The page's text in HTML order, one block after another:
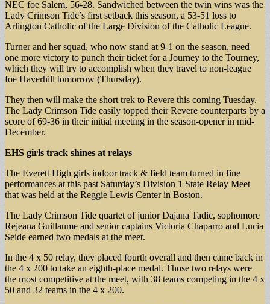
NEC foe Salem, 56-28. Sandwiched between the twin wins was the
Lady Crimson Tide’s first setback this season, a 53-51 loss to
Arlington Catholic of the Large Division of the Catholic League.
Turner and her squad, who now stand at 9-1 on the season, need
one more victory to punch their ticket for a Journey to the Tourney,
which they will try to accomplish when they travel to non-league
foe Haverhill tomorrow (Thursday).
They then will make the short trek to Revere this coming Tuesday.
The Lady Crimson Tide easily topped their Revere counterparts by a
score of 69-36 in their initial meeting in the season-opener in mid-
December.
EHS girls track shines at relays
The Everett High girls indoor track & field team turned in fine
performances at this past Saturday’s Division 1 State Relay Meet
that was held at the Reggie Lewis Center in Boston.
The Lady Crimson Tide quartet of junior Dajana Tadic, sophomore
Rejeana Guillaume and senior captains Victoria Chaparro and Lucia
Seide earned two medals at the meet.
In the 4 x 50 relay, they placed fourth overall and then came back in
the 4 x 200 to take an eighth-place medal. Those two relays were
the most competitive at the meet, with 38 teams competing in the 4 x
50 and 32 teams in the 4 x 200.